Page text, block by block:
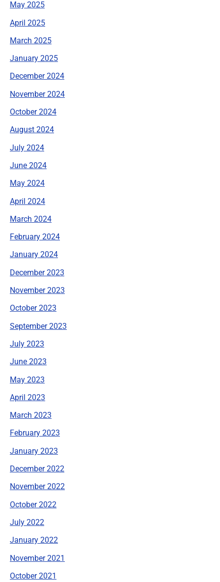
May 2025
April 2025
March 2025
January 2025
December 2024
November 2024
October 2024
August 2024
July 2024
June 2024
May 2024
April 2024
March 2024
February 2024
January 2024
December 2023
November 2023
October 2023
September 2023
July 2023
June 2023
May 2023
April 2023
March 2023
February 2023
January 2023
December 2022
November 2022
October 2022
July 2022
January 2022
November 2021
October 2021